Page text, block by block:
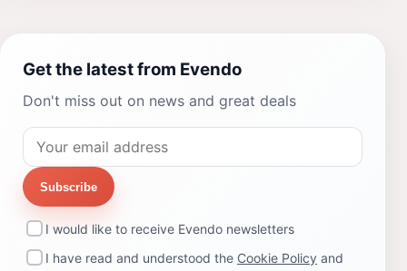
Get the latest from Evendo
Don't miss out on news and great deals
Subscribe
I would like to receive Evendo newsletters
I have read and understood the Cookie Policy and